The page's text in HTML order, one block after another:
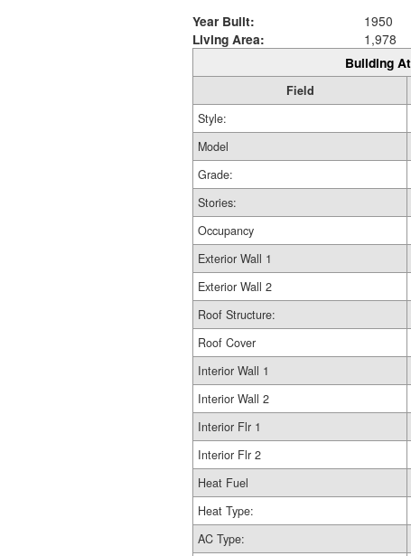
Year Built:
1950
Living Area:
1,978
Building
Field
Style:
Model
Grade:
Stories:
Occupancy
Exterior Wall 1
Exterior Wall 2
Roof Structure:
Roof Cover
Interior Wall 1
Interior Wall 2
Interior Flr 1
Interior Flr 2
Heat Fuel
Heat Type:
AC Type: